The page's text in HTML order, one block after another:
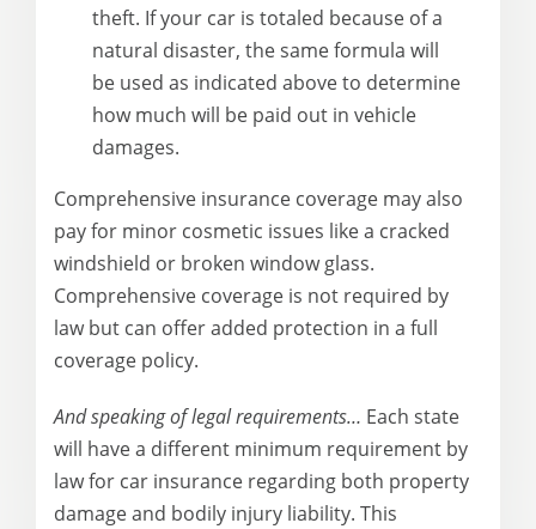
theft. If your car is totaled because of a
natural disaster, the same formula will
be used as indicated above to determine
how much will be paid out in vehicle
damages.
Comprehensive insurance coverage may also
pay for minor cosmetic issues like a cracked
windshield or broken window glass.
Comprehensive coverage is not required by
law but can offer added protection in a full
coverage policy.
And speaking of legal requirements… Each state
will have a different minimum requirement by
law for car insurance regarding both property
damage and bodily injury liability. This